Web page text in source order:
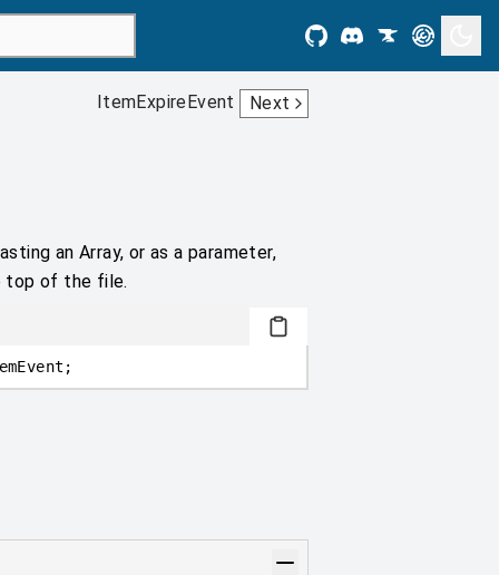
ItemExpireEvent Next
an Array, or as a parameter,
top of the file.